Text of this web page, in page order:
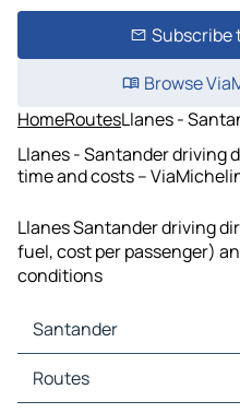
Subscribe
Browse
HomeRoutesLlanes -
Llanes - Santander driving
time and costs –
Llanes Santander driving
fuel, cost per passenger)
conditions
Santander
Santander Maps
Santander Traffic
Routes